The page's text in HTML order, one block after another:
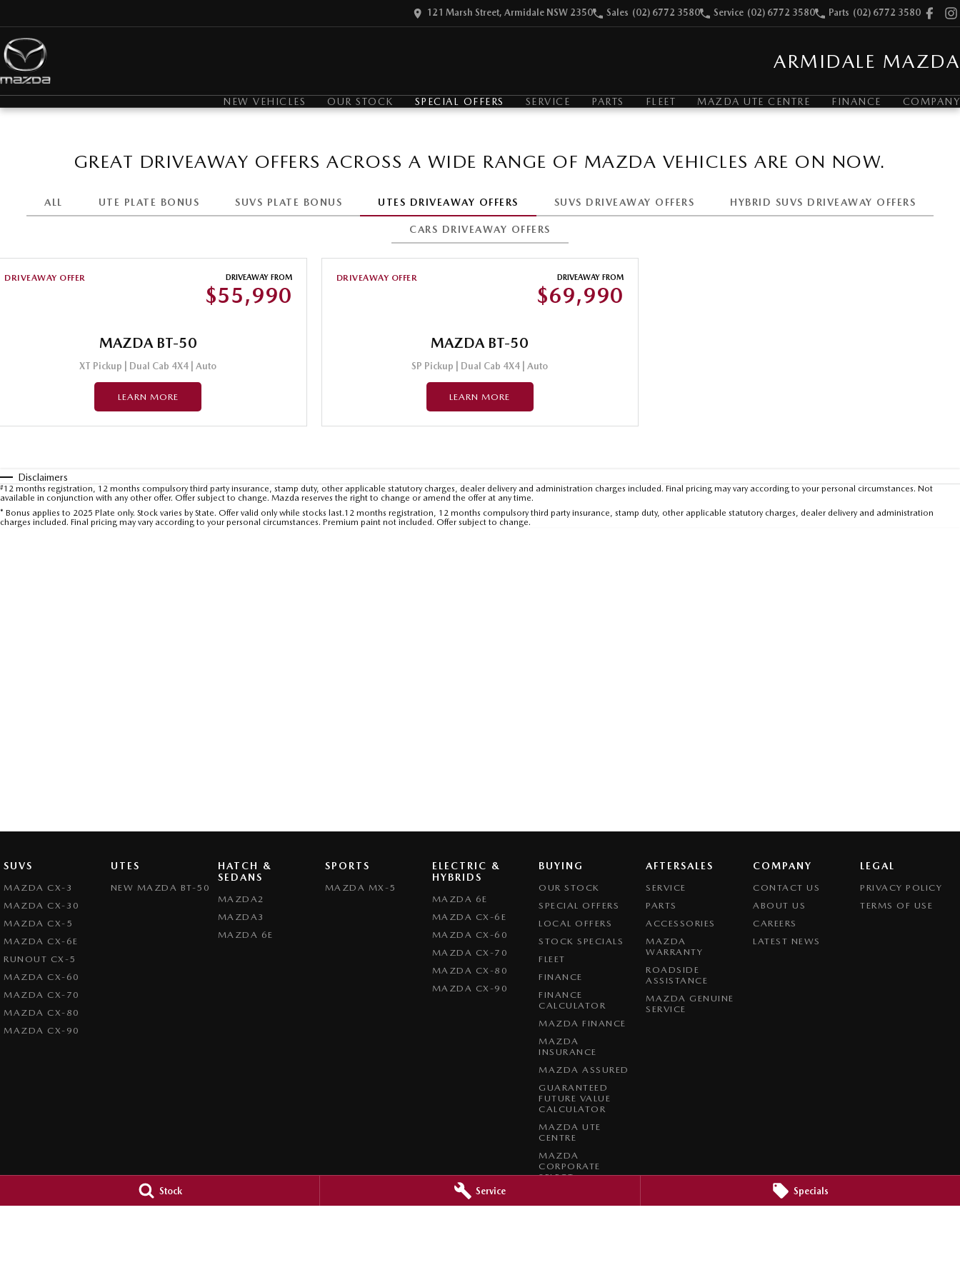
Stock Service Specials
121 Marsh Street, Armidale NSW 2350 Sales (02) 6772 3580 Service (02) 6772 3580 Parts (02) 6772 3580
ARMIDALE MAZDA
NEW VEHICLES OUR STOCK SPECIAL OFFERS SERVICE PARTS FLEET MAZDA UTE CENTRE FINANCE COMPANY
GREAT DRIVEAWAY OFFERS ACROSS A WIDE RANGE OF MAZDA VEHICLES ARE ON NOW.
ALL UTE PLATE BONUS SUVS PLATE BONUS UTES DRIVEAWAY OFFERS SUVS DRIVEAWAY OFFERS HYBRID SUVS DRIVEAWAY OFFERS
CARS DRIVEAWAY OFFERS
DRIVEAWAY OFFER DRIVEAWAY FROM
$55,990
MAZDA BT-50
XT Pickup | Dual Cab 4X4 | Auto
LEARN MORE
DRIVEAWAY OFFER DRIVEAWAY FROM
$69,990
MAZDA BT-50
SP Pickup | Dual Cab 4X4 | Auto
LEARN MORE
Disclaimers
#12 months registration, 12 months compulsory third party insurance, stamp duty, other applicable statutory charges, dealer delivery and administration charges included. Final pricing may vary according to your personal circumstances. Not
available in conjunction with any other offer. Offer subject to change. Mazda reserves the right to change or amend the offer at any time.
* Bonus applies to 2025 Plate only. Stock varies by State. Offer valid only while stocks last.12 months registration, 12 months compulsory third party insurance, stamp duty, other applicable statutory charges, dealer delivery and administration
charges included. Final pricing may vary according to your personal circumstances. Premium paint not included. Offer subject to change.
SUVS
MAZDA CX-3
MAZDA CX-30
MAZDA CX-5
MAZDA CX-6E
RUNOUT CX-5
MAZDA CX-60
MAZDA CX-70
MAZDA CX-80
MAZDA CX-90
UTES
NEW MAZDA BT-50
HATCH &
SEDANS
MAZDA2
MAZDA3
MAZDA 6E
SPORTS
MAZDA MX-5
ELECTRIC &
HYBRIDS
MAZDA 6E
MAZDA CX-6E
MAZDA CX-60
MAZDA CX-70
MAZDA CX-80
MAZDA CX-90
BUYING
OUR STOCK
SPECIAL OFFERS
LOCAL OFFERS
STOCK SPECIALS
FLEET
FINANCE
FINANCE
CALCULATOR
MAZDA FINANCE
MAZDA
INSURANCE
MAZDA ASSURED
GUARANTEED
FUTURE VALUE
CALCULATOR
MAZDA UTE
CENTRE
MAZDA
CORPORATE
SELECT
COMPLETE FLEET
AFTERSALES
SERVICE
PARTS
ACCESSORIES
MAZDA
WARRANTY
ROADSIDE
ASSISTANCE
MAZDA GENUINE
SERVICE
COMPANY
CONTACT US
ABOUT US
CAREERS
LATEST NEWS
LEGAL
PRIVACY POLICY
TERMS OF USE